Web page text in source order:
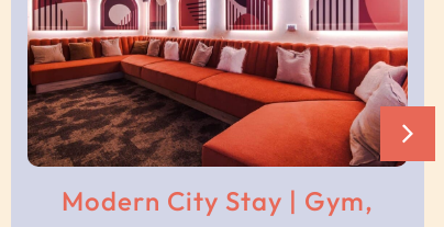
team.
Modern City Stay | Gym,